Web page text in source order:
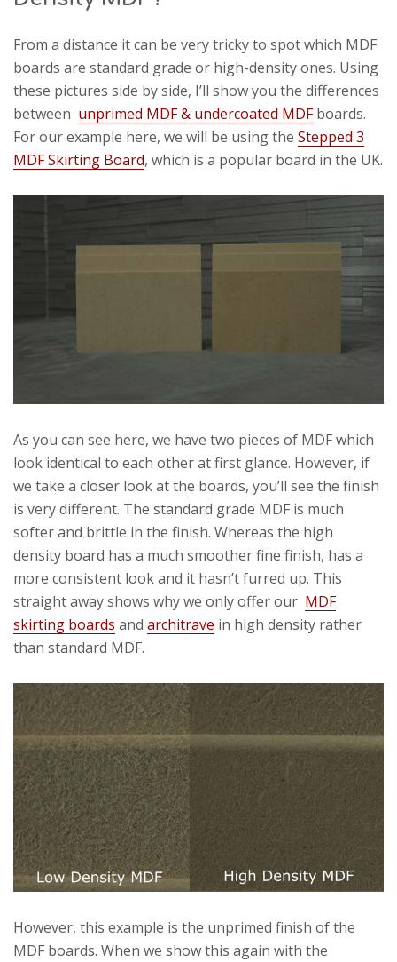
From a distance it can be very tricky to spot which MDF
boards are standard grade or high-density ones. Using
these pictures side by side, I’ll show you the differences
between unprimed MDF & undercoated MDFboards.
For our example here, we will be using the Stepped 3
MDF Skirting Board, which is a popular board in the UK.
As you can see here, we have two pieces of MDF which
look identical to each other at first glance. However, if
we take a closer look at the boards, you’ll see the finish
is very different. The standard grade MDF is much
softer and brittle in the finish. Whereas the high
density board has a much smoother fine finish, has a
more consistent look and it hasn’t furred up. This
straight away shows why we only offer our MDF
skirting boards and architrave in high density rather
than standard MDF.
However, this example is the unprimed finish of the
MDF boards. When we show this again with the